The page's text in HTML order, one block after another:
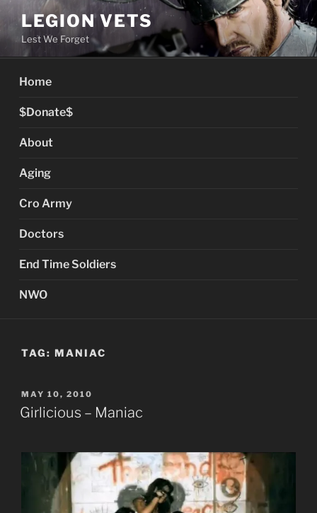
content
LEGION VETS
Lest We Forget
Home
$Donate$
About
Aging
Cro Army
Doctors
End Time Soldiers
NWO
TAG: MANIAC
POSTED
ON
MAY 10, 2010
Girlicious – Maniac